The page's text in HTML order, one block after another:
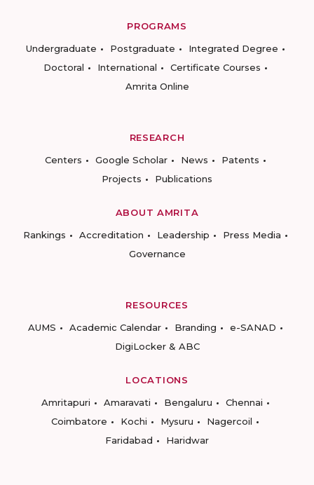
PROGRAMS
Undergraduate
Postgraduate
Integrated Degree
Doctoral
International
Certificate Courses
Amrita Online
RESEARCH
Centers
Google Scholar News
Patents
Projects
Publications
ABOUT AMRITA
Rankings
Accreditation Leadership
Press Media
Governance
RESOURCES
AUMS
Academic Calendar Branding
e-SANAD
DigiLocker & ABC
LOCATIONS
Amritapuri
Amaravati Bengaluru
Chennai
Coimbatore
Kochi Mysuru
Nagercoil
Faridabad
Haridwar